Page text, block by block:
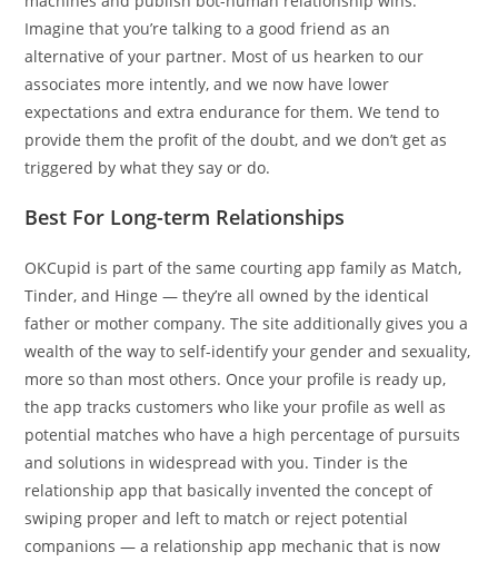
Imagine that you’re talking to a good friend as an
alternative of your partner. Most of us hearken to our
associates more intently, and we now have lower
expectations and extra endurance for them. We tend to
provide them the profit of the doubt, and we don’t get as
triggered by what they say or do.
Best For Long-term Relationships
OKCupid is part of the same courting app family as Match,
Tinder, and Hinge — they’re all owned by the identical
father or mother company. The site additionally gives you a
wealth of the way to self-identify your gender and sexuality,
more so than most others. Once your profile is ready up,
the app tracks customers who like your profile as well as
potential matches who have a high percentage of pursuits
and solutions in widespread with you. Tinder is the
relationship app that basically invented the concept of
swiping proper and left to match or reject potential
companions — a relationship app mechanic that is now